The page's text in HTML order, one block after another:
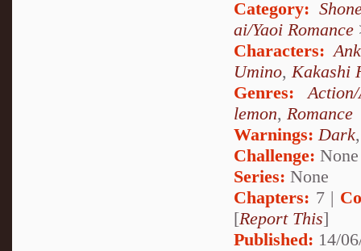
Category:
ai/Yaoi Romance
Characters:
Umino,Kakashi
Genres:
lemon, Romance
Warnings:Dark
Challenge: None
Series: None
Chapters: 7 |
[Report This]
Published: 14/